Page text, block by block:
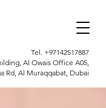
Tel. +97142517887
Al Owais Office A05,
Rd, Al Muraqqabat, Dubai